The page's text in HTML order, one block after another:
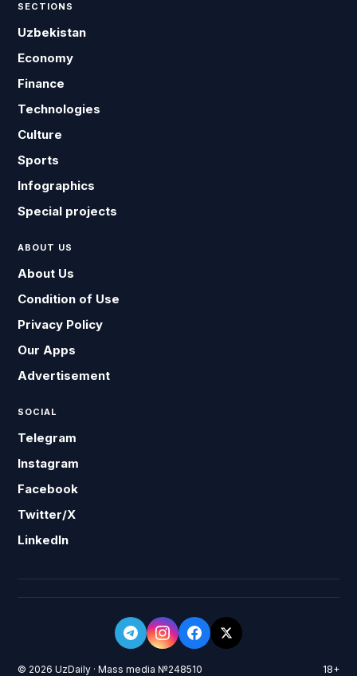
SECTIONS
Uzbekistan
Economy
Finance
Technologies
Culture
Sports
Infographics
Special projects
ABOUT US
About Us
Condition of Use
Privacy Policy
Our Apps
Advertisement
SOCIAL
Telegram
Instagram
Facebook
Twitter/X
LinkedIn
© 2026 UzDaily · Mass media №248510 18+